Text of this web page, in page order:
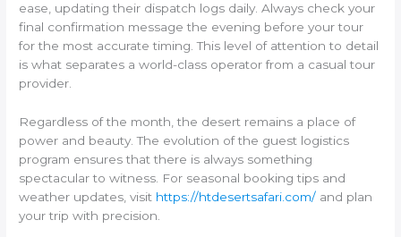
ease, updating their dispatch logs daily. Always check your
final confirmation message the evening before your tour
for the most accurate timing. This level of attention to detail
is what separates a world-class operator from a casual tour
provider.
Regardless of the month, the desert remains a place of
power and beauty. The evolution of the guest logistics
program ensures that there is always something
spectacular to witness. For seasonal booking tips and
weather updates, visit https://htdesertsafari.com/ and plan
your trip with precision.